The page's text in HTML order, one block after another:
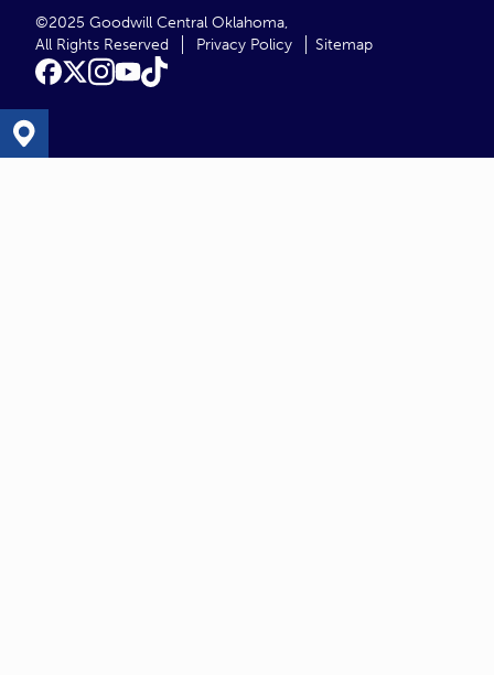
©2025 Goodwill Central Oklahoma,
All Rights Reserved
Privacy Policy Sitemap